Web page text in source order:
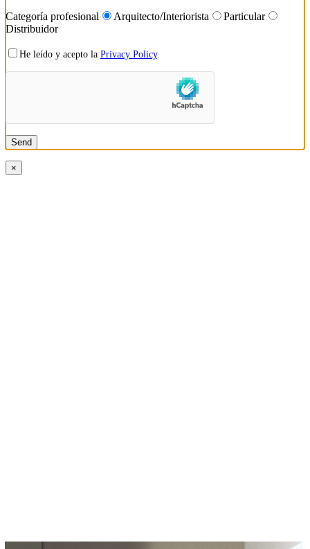
Categoría profesional Arquitecto/Interiorista
Particular
Distribuidor
He leído y acepto la Privacy Policy.
×